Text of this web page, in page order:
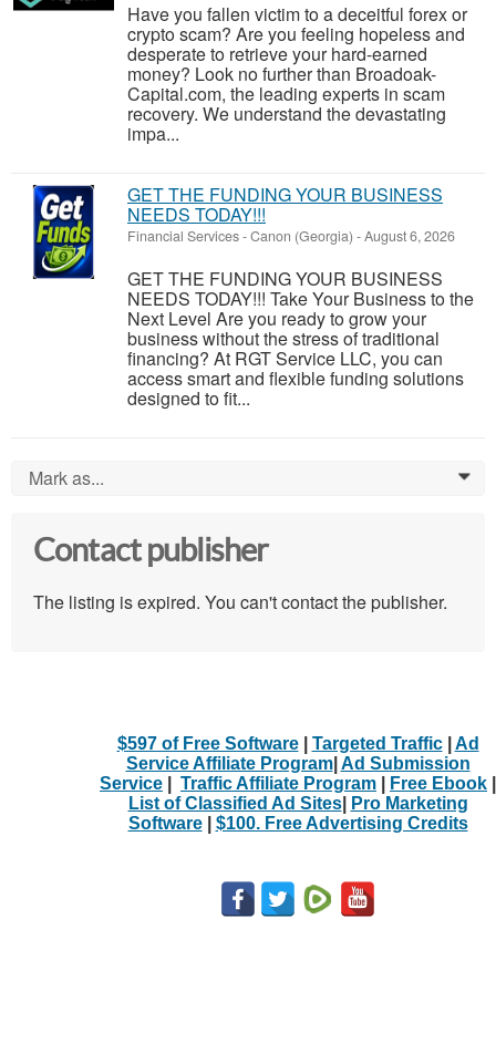
Have you fallen victim to a deceitful forex or
crypto scam? Are you feeling hopeless and
desperate to retrieve your hard-earned
money? Look no further than Broadoak-
Capital.com, the leading experts in scam
recovery. We understand the devastating
impa...
GET THE FUNDING YOUR BUSINESS
NEEDS TODAY!!!
Financial Services-Canon (Georgia) -August 6, 2026
GET THE FUNDING YOUR BUSINESS
NEEDS TODAY!!! Take Your Business to the
Next Level Are you ready to grow your
business without the stress of traditional
financing? At RGT Service LLC, you can
access smart and flexible funding solutions
designed to fit...
Mark as... 0
Contact publisher
The listing is expired. You can't contact the publisher.
$597 of Free Software| Targeted Traffic| Ad
Service Affiliate Program| Ad Submission
Service
Traffic Affiliate Program Free Ebook
List of Classified Ad Sites|
Pro Marketing
Software| $100. Free Advertising Credits